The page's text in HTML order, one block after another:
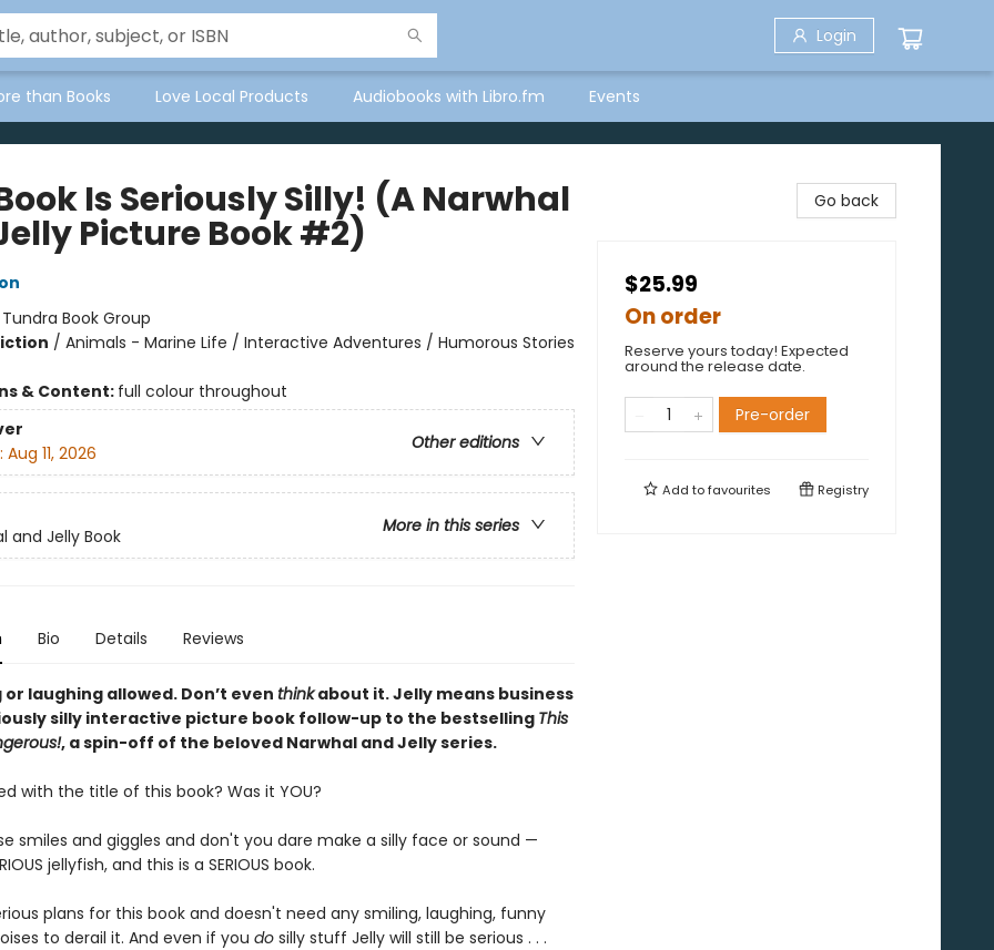
Login
than Books Love Local Products Audiobooks with Libro.fm Events
Is Seriously Silly! (A Narwhal
Picture Book #2)
Tundra Book Group
/ Animals - Marine Life / Interactive Adventures / Humorous Stories
& Content: full colour throughout
Other editions
Aug 11, 2026
More in this series
and Jelly Book
Bio Details Reviews
or laughing allowed. Don’t even thinkabout it. Jelly means business
silly interactive picture book follow-up to the bestselling This
, a spin-off of the beloved Narwhal and Jelly series.
with the title of this book? Was it YOU?
smiles and giggles and don't you dare make a silly face or sound —
jellyfish, and this is a SERIOUS book.
plans for this book and doesn't need any smiling, laughing, funny
to derail it. And even if you dosilly stuff Jelly will still be serious . . .
Go back
$25.99
On order
Reserve yours today! Expected
around the release date.
Pre-order
Add tofavourites Registry